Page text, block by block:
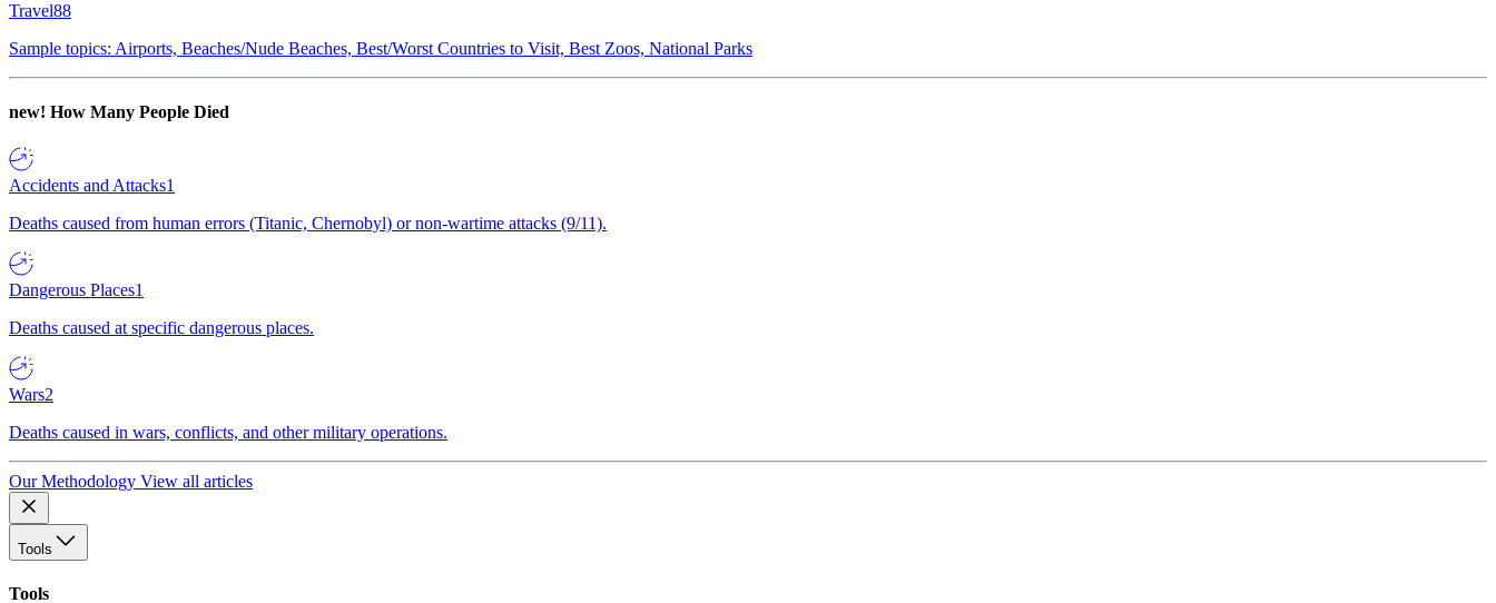
Travel88
Sample topics: Airports, Beaches/Nude Beaches, Best/Worst Countries to Visit, Best Zoos, National Parks
new! How Many People Died
Accidents and Attacks1
Deaths caused from human errors (Titanic, Chernobyl) or non-wartime attacks (9/11).
Dangerous Places1
Deaths caused at specific dangerous places.
Wars2
Deaths caused in wars, conflicts, and other military operations.
Our Methodology View all articles
Tools
Tools